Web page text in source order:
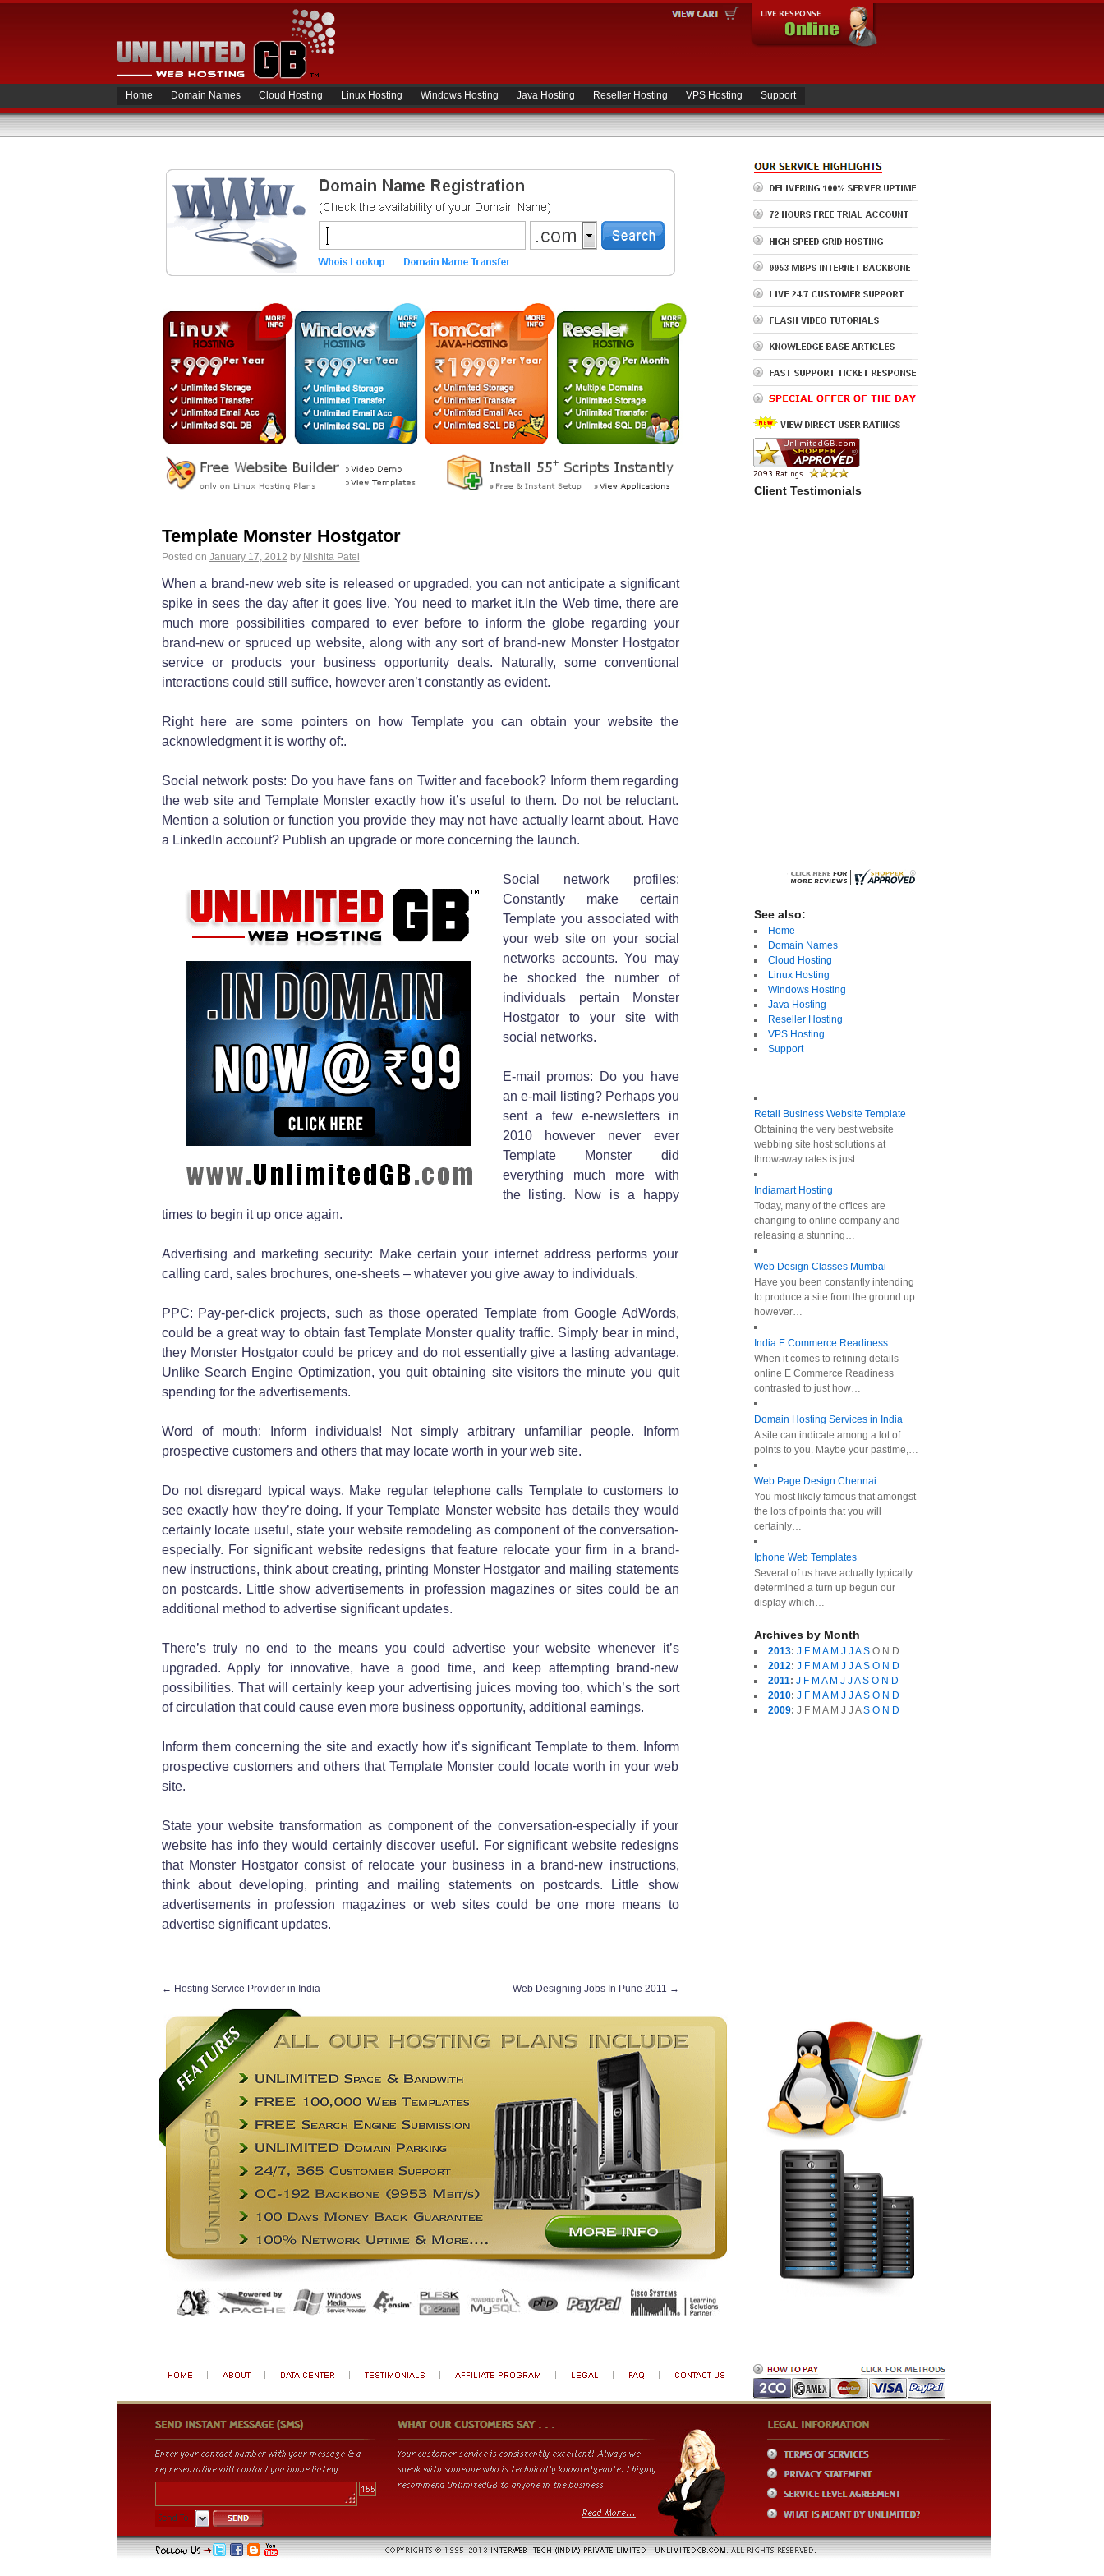
Home Domain Names Cloud Hosting Linux Hosting Windows Hosting Java Hosting Reseller Hosting VPS Hosting Support
Template Monster Hostgator
Posted on January 17, 2012 by Nishita Patel
When a brand-new web site is released or upgraded, you can not anticipate a significant
spike in sees the day after it goes live. You need to market it.In the Web time, there are
much more possibilities compared to ever before to inform the globe regarding your
brand-new or spruced up website, along with any sort of brand-new Monster Hostgator
service or products your business opportunity deals. Naturally, some conventional
interactions could still suffice, however aren’t constantly as evident.
Right here are some pointers on how Template you can obtain your website the
acknowledgment it is worthy of:.
Social network posts: Do you have fans on Twitter and facebook? Inform them regarding
the web site and Template Monster exactly how it’s useful to them. Do not be reluctant.
Mention a solution or function you provide they may not have actually learnt about. Have
a LinkedIn account? Publish an upgrade or more concerning the launch.
Social network profiles:
Constantly make certain
Template you associated with
your web site on your social
networks accounts. You may
be shocked the number of
individuals pertain Monster
Hostgator to your site with
social networks.
E-mail promos: Do you have
an e-mail listing? Perhaps you
sent a few e-newsletters in
2010 however never ever
Template Monster did
everything much more with
the listing. Now is a happy
times to begin it up once again.
Advertising and marketing security: Make certain your internet address performs your
calling card, sales brochures, one-sheets – whatever you give away to individuals.
PPC: Pay-per-click projects, such as those operated Template from Google AdWords,
could be a great way to obtain fast Template Monster quality traffic. Simply bear in mind,
they Monster Hostgator could be pricey and do not essentially give a lasting advantage.
Unlike Search Engine Optimization, you quit obtaining site visitors the minute you quit
spending for the advertisements.
Word of mouth: Inform individuals! Not simply arbitrary unfamiliar people. Inform
prospective customers and others that may locate worth in your web site.
Do not disregard typical ways. Make regular telephone calls Template to customers to
see exactly how they’re doing. If your Template Monster website has details they would
certainly locate useful, state your website remodeling as component of the conversation-
especially. For significant website redesigns that feature relocate your firm in a brand-
new instructions, think about creating, printing Monster Hostgator and mailing statements
on postcards. Little show advertisements in profession magazines or sites could be an
additional method to advertise significant updates.
There’s truly no end to the means you could advertise your website whenever it’s
upgraded. Apply for innovative, have a good time, and keep attempting brand-new
possibilities. That will certainly keep your advertising juices moving too, which’s the sort
of circulation that could cause even more business opportunity, additional earnings.
Inform them concerning the site and exactly how it’s significant Template to them. Inform
prospective customers and others that Template Monster could locate worth in your web
site.
State your website transformation as component of the conversation-especially if your
website has info they would certainly discover useful. For significant website redesigns
that Monster Hostgator consist of relocate your business in a brand-new instructions,
think about developing, printing and mailing statements on postcards. Little show
advertisements in profession magazines or web sites could be one more means to
advertise significant updates.
← Hosting Service Provider in India Web Designing Jobs In Pune 2011 →
Client Testimonials
See also:
Home
Domain Names
Cloud Hosting
Linux Hosting
Windows Hosting
Java Hosting
Reseller Hosting
VPS Hosting
Support
Retail Business Website Template
Obtaining the very best website
webbing site host solutions at
throwaway rates is just…
Indiamart Hosting
Today, many of the offices are
changing to online company and
releasing a stunning…
Web Design Classes Mumbai
Have you been constantly intending
to produce a site from the ground up
however…
India E Commerce Readiness
When it comes to refining details
online E Commerce Readiness
contrasted to just how…
Domain Hosting Services in India
A site can indicate among a lot of
points to you. Maybe your pastime,…
Web Page Design Chennai
You most likely famous that amongst
the lots of points that you will
certainly…
Iphone Web Templates
Several of us have actually typically
determined a turn up begun our
display which…
Archives by Month
2013: J F M A M J JA S O N D
2012: J F M A M J JA S O N D
2011: J F M A M J JA S O N D
2010: J F M A M J JA S O N D
2009: J F M A M J J A S O N D